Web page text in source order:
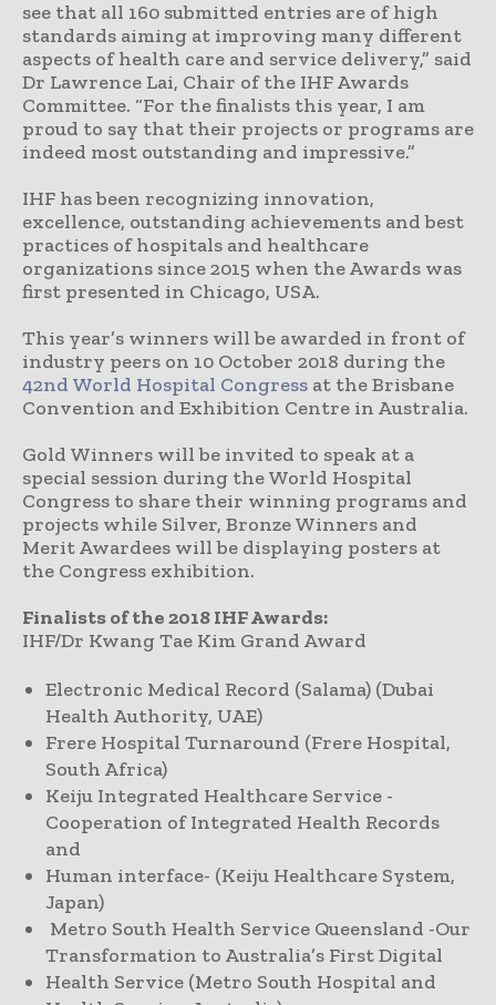
see that all 160 submitted entries are of high
standards aiming at improving many different
aspects of health care and service delivery,” said
Dr Lawrence Lai, Chair of the IHF Awards
Committee. “For the finalists this year, I am
proud to say that their projects or programs are
indeed most outstanding and impressive.”
IHF has been recognizing innovation,
excellence, outstanding achievements and best
practices of hospitals and healthcare
organizations since 2015 when the Awards was
first presented in Chicago, USA.
This year’s winners will be awarded in front of
industry peers on 10 October 2018 during the
42nd World Hospital Congress at the Brisbane
Convention and Exhibition Centre in Australia.
Gold Winners will be invited to speak at a
special session during the World Hospital
Congress to share their winning programs and
projects while Silver, Bronze Winners and
Merit Awardees will be displaying posters at
the Congress exhibition.
Finalists of the 2018 IHF Awards:
IHF/Dr Kwang Tae Kim Grand Award
Electronic Medical Record (Salama) (Dubai
Health Authority, UAE)
Frere Hospital Turnaround (Frere Hospital,
South Africa)
Keiju Integrated Healthcare Service -
Cooperation of Integrated Health Records
and
Human interface- (Keiju Healthcare System,
Japan)
Metro South Health Service Queensland -Our
Transformation to Australia’s First Digital
Health Service (Metro South Hospital and